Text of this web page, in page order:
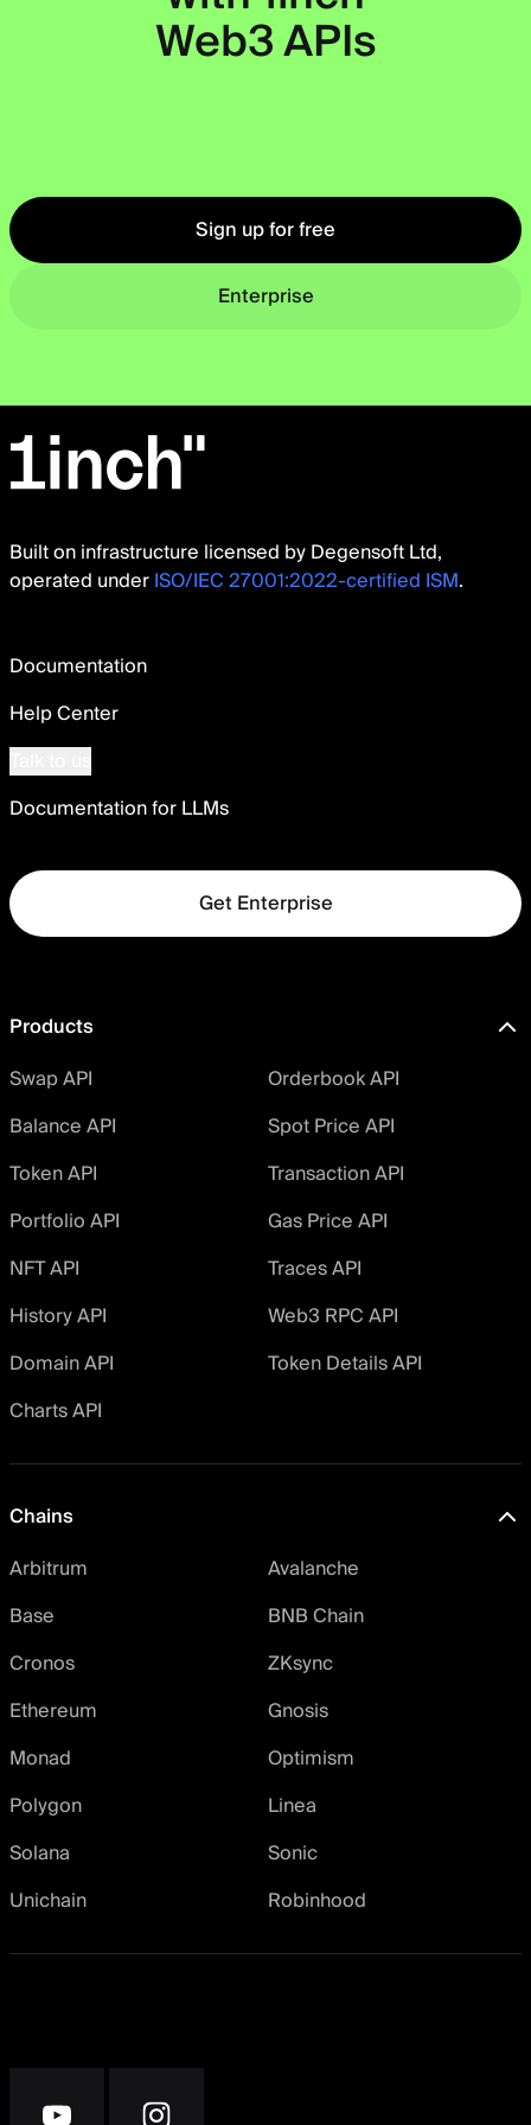
Web3 APIs
Sign up for free
Enterprise
Built on infrastructure licensed by Degensoft Ltd,
operated underISO/IEC 27001:2022-certified ISM.
Documentation
Help Center
Documentation for LLMs
Get Enterprise
Products
Swap API
Orderbook API
Balance API
Spot Price API
Token API
Transaction API
Portfolio API
Gas Price API
NFT API
Traces API
History API
Web3 RPC API
Domain API
Token Details API
Charts API
Chains
Arbitrum
Avalanche
Base
BNB Chain
Cronos
ZKsync
Ethereum
Gnosis
Monad
Optimism
Polygon
Linea
Solana
Sonic
Unichain
Robinhood